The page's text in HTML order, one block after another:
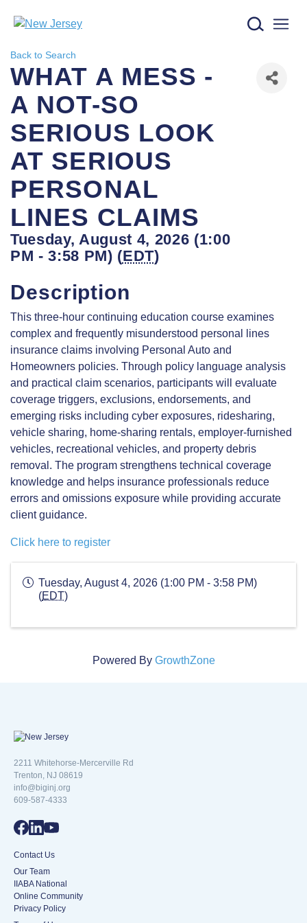
New Jersey logo
Back to Search
WHAT A MESS -
A NOT-SO
SERIOUS LOOK
AT SERIOUS
PERSONAL
LINES CLAIMS
Tuesday, August 4, 2026 (1:00
PM - 3:58 PM) (EDT)
Description
This three-hour continuing education course examines
complex and frequently misunderstood personal lines
insurance claims involving Personal Auto and
Homeowners policies. Through policy language analysis
and practical claim scenarios, participants will evaluate
coverage triggers, exclusions, endorsements, and
emerging risks including cyber exposures, ridesharing,
vehicle sharing, home-sharing rentals, employer-furnished
vehicles, recreational vehicles, and property debris
removal. The program strengthens technical coverage
knowledge and helps insurance professionals reduce
errors and omissions exposure while providing accurate
client guidance.
Click here to register
Tuesday, August 4, 2026 (1:00 PM - 3:58 PM)
(EDT)
Powered By GrowthZone
2211 Whitehorse-Mercerville Rd
Trenton, NJ 08619
info@biginj.org
609-587-4333
Contact Us
Our Team
IIABA National
Online Community
Privacy Policy